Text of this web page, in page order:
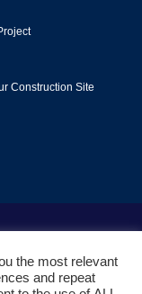
Construction Site
reserved. Powered
the most relevant
and repeat